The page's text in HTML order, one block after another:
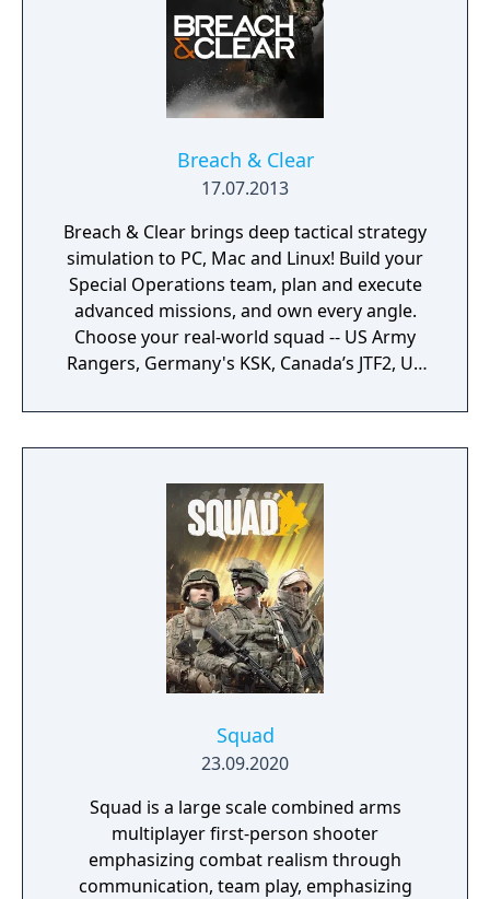
Breach & Clear
17.07.2013
Breach & Clear brings deep tactical strategy
simulation to PC, Mac and Linux! Build your
Special Operations team, plan and execute
advanced missions, and own every angle.
Choose your real-world squad -- US Army
Rangers, Germany's KSK, Canada’s JTF2, UK
foes with different skill-sets and abilities.
Learn to approach, engage, and dominate
and training.
Squad
23.09.2020
Squad is a large scale combined arms
multiplayer first-person shooter
emphasizing combat realism through
communication, team play, emphasizing